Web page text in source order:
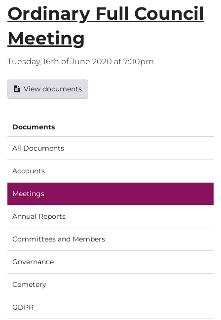
Ordinary Full Council
Meeting
Tuesday, 16th of June 2020 at 7:00pm
View documents
Documents
All Documents
Accounts
Meetings
Annual Reports
Committees and Members
Governance
Cemetery
GDPR